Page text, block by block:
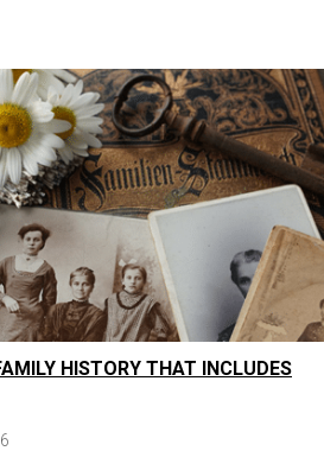
HISTORY THAT INCLUDES